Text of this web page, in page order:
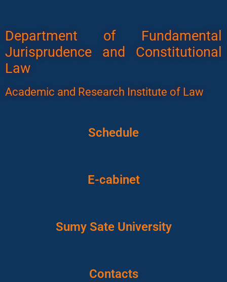
Department of Fundamental
Jurisprudence and Constitutional
Law
Academic and Research Institute of Law
Schedule
E-cabinet
Sumy Sate University
Contacts